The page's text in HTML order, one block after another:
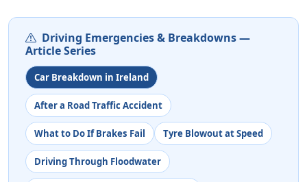
Driving Emergencies & Breakdowns —
Article Series
Car Breakdown in Ireland
After a Road Traffic Accident
What to Do If Brakes Fail Tyre Blowout at Speed
Driving Through Floodwater